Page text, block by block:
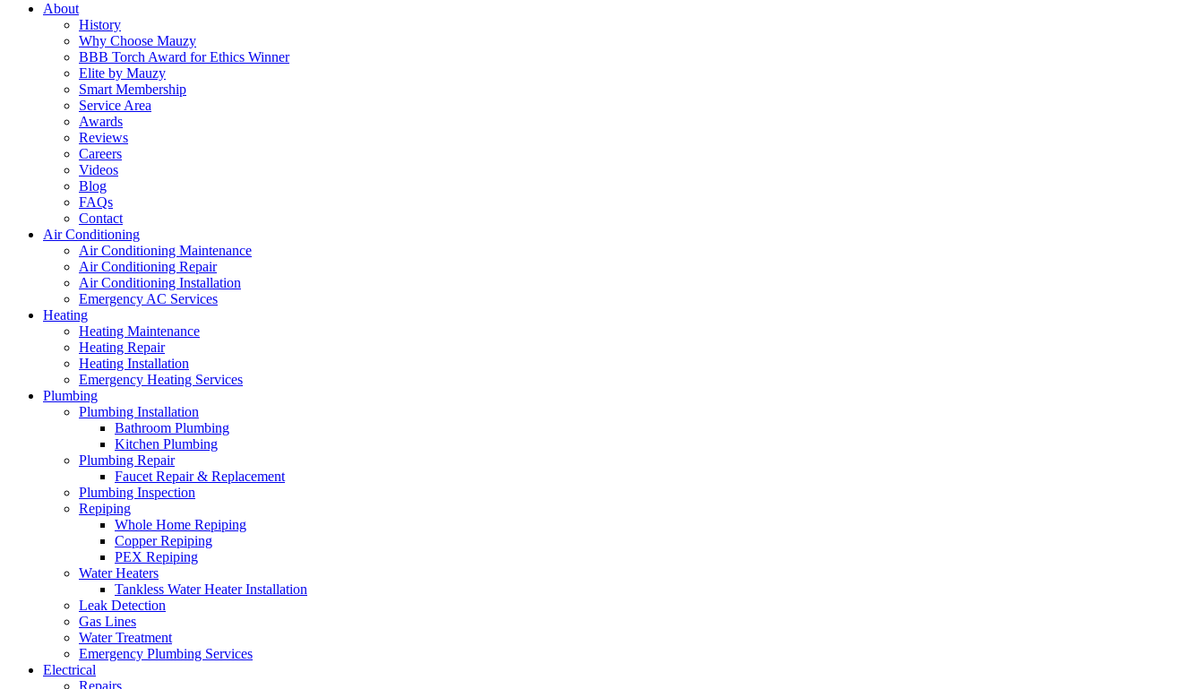
About
History
Why Choose Mauzy
BBB Torch Award for Ethics Winner
Elite by Mauzy
Smart Membership
Service Area
Awards
Reviews
Careers
Videos
Blog
FAQs
Contact
Air Conditioning
Air Conditioning Maintenance
Air Conditioning Repair
Air Conditioning Installation
Emergency AC Services
Heating
Heating Maintenance
Heating Repair
Heating Installation
Emergency Heating Services
Plumbing
Plumbing Installation
Bathroom Plumbing
Kitchen Plumbing
Plumbing Repair
Faucet Repair & Replacement
Plumbing Inspection
Repiping
Whole Home Repiping
Copper Repiping
PEX Repiping
Water Heaters
Tankless Water Heater Installation
Leak Detection
Gas Lines
Water Treatment
Emergency Plumbing Services
Electrical
Repairs